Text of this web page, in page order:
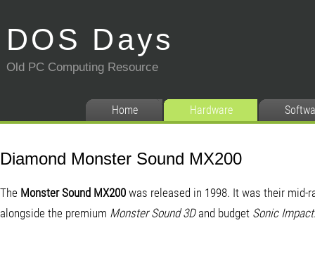
DOS Days
Old PC Computing Resource
Home Hardware
Diamond Monster Sound MX200
The Monster Sound MX200 was released in 1998. It was their mid-
alongside the premium Monster Sound 3Dand budget Sonic Impact